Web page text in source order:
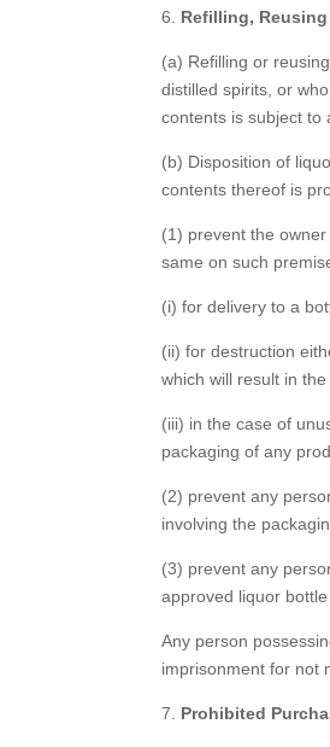
6. Refilling,
(a) Refilling or
distilled spirits, or
contents is subject to
(b) Disposition of
contents thereof is
(1) prevent the
same on such
(i) for delivery to a
(ii) for destruction
which will result in
(iii) in the case of
packaging of any
(2) prevent any
involving the
(3) prevent any
approved liquor bottle
Any person
imprisonment for not
7. Prohibited